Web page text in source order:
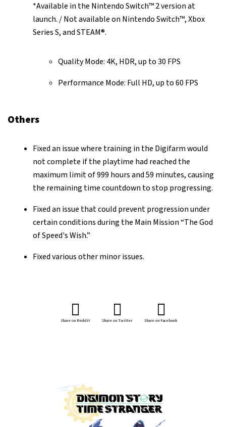
*Available in the Nintendo Switch™ 2 version at
launch. / Not available on Nintendo Switch™, Xbox
Series S, and STEAM®.
Quality Mode: 4K, HDR, up to 30 FPS
Performance Mode: Full HD, up to 60 FPS
Others
Fixed an issue where training in the Digifarm would
not complete if the playtime had reached the
maximum limit of 999 hours and 59 minutes, causing
the remaining time countdown to stop progressing.
Fixed an issue that could prevent progression under
certain conditions during the Main Mission “The God
of Speed's Wish.”
Fixed various other minor issues.
Share on Reddit Share on Twitter Share on Facebook